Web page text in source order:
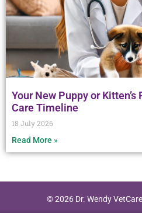
Your New Puppy or
Care Timeline
18 July 2026
Read More »
© 2026 Dr. Wendy